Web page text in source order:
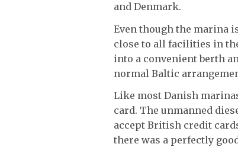
and Denmark.
Even though the marina
close to all facilities in
into a convenient berth
normal Baltic
Like most Danish
card. The unmanned
accept British credit
there was a perfectly